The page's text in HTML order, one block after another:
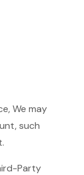
We may
such
Party